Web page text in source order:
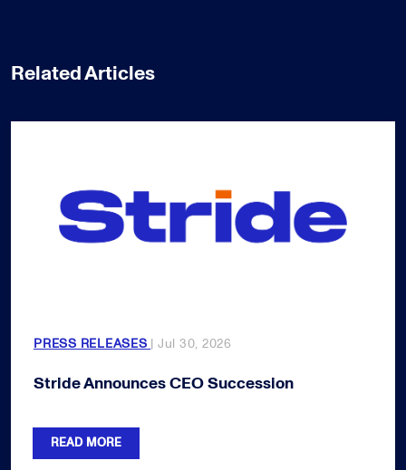
Related Articles
PRESS RELEASES | Jul 30, 2026
Stride Announces CEO Succession
READ MORE